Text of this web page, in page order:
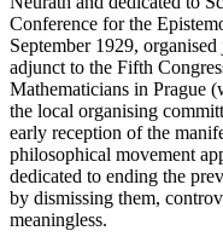
Conference for the
September 1929,
adjunct to the Fifth
Mathematicians in Prague
the local organising
early reception of the
philosophical movement
dedicated to ending the
by dismissing them,
meaningless.